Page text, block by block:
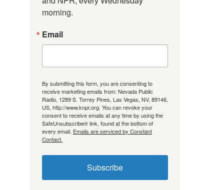
morning.
Email
By submitting this form, you are consenting to
receive marketing emails from: Nevada Public
Radio, 1289 S. Torrey Pines, Las Vegas, NV, 89146,
US, http://www.knpr.org. You can revoke your
consent to receive emails at any time by using the
SafeUnsubscribe® link, found at the bottom of
every email. Emails are serviced by Constant
Contact.
Subscribe